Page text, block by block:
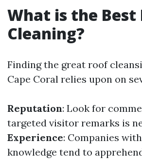
What is the Best
Cleaning?
Finding the great roof
Cape Coral relies upon on
Reputation: Look for
targeted visitor remarks is
Experience: Companies
knowledge tend to